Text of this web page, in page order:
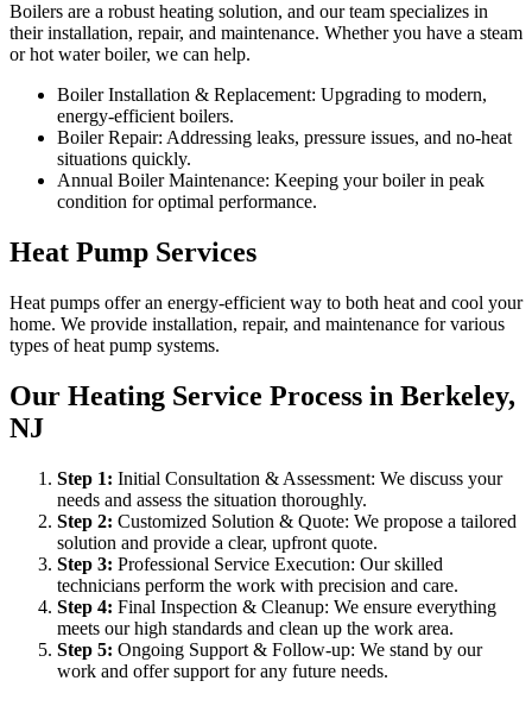
Boilers are a robust heating solution, and our team specializes in
their installation, repair, and maintenance. Whether you have a steam
or hot water boiler, we can help.
Boiler Installation & Replacement: Upgrading to modern,
energy-efficient boilers.
Boiler Repair: Addressing leaks, pressure issues, and no-heat
situations quickly.
Annual Boiler Maintenance: Keeping your boiler in peak
condition for optimal performance.
Heat Pump Services
Heat pumps offer an energy-efficient way to both heat and cool your
home. We provide installation, repair, and maintenance for various
types of heat pump systems.
Our Heating Service Process in Berkeley,
NJ
Step 1: Initial Consultation & Assessment: We discuss your
needs and assess the situation thoroughly.
Step 2: Customized Solution & Quote: We propose a tailored
solution and provide a clear, upfront quote.
Step 3: Professional Service Execution: Our skilled
technicians perform the work with precision and care.
Step 4: Final Inspection & Cleanup: We ensure everything
meets our high standards and clean up the work area.
Step 5: Ongoing Support & Follow-up: We stand by our
work and offer support for any future needs.